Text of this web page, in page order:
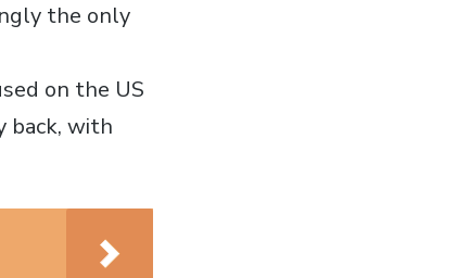
the only
on the US
back, with